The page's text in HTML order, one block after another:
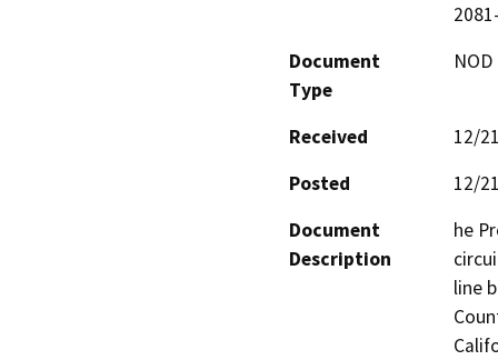
Document
Type
Received
12/
Posted
12/
Document
Description
he
line